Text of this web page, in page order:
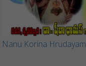
Nanu Korina Hrudayam